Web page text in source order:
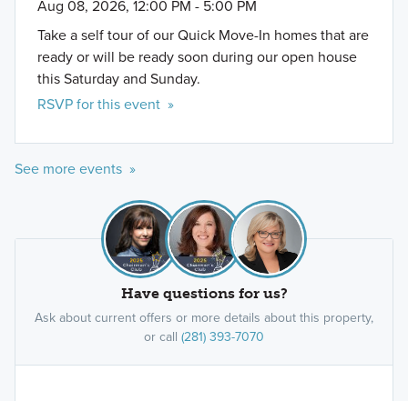
Premier Series
The Premier Series offers 2 unique single family
floorplans in 2-story layouts ranging from 2,791 to
2,874 square feet and starting in the $400s.
Aug 08, 2026, 12:00 PM - 5:00 PM
Take a self tour of our Quick Move-In homes that are
ready or will be ready soon during our open house
this Saturday and Sunday.
RSVP for this event »
See more events »
Have questions for us?
Ask about current offers or more details about this property,
or call (281) 393-7070